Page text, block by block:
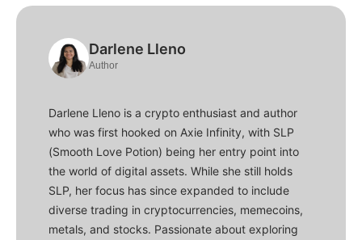
Darlene Lleno
Author
Darlene Lleno is a crypto enthusiast and author
who was first hooked on Axie Infinity, with SLP
(Smooth Love Potion) being her entry point into
the world of digital assets. While she still holds
SLP, her focus has since expanded to include
diverse trading in cryptocurrencies, memecoins,
metals, and stocks. Passionate about exploring